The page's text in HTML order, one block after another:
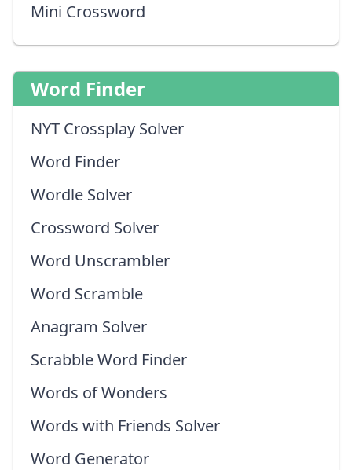
Mini Crossword
Word Finder
NYT Crossplay Solver
Word Finder
Wordle Solver
Crossword Solver
Word Unscrambler
Word Scramble
Anagram Solver
Scrabble Word Finder
Words of Wonders
Words with Friends Solver
Word Generator